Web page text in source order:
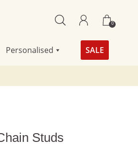
0
Personalised SALE
Studs